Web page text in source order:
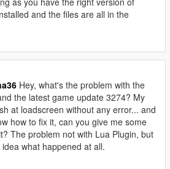
are strictly for compatibility with
scripts and have not been
Lua script(s) directory that you can
script for developers with
true.
with older/existing Lua
and variables containing relevant
having to (excessively) use
calls across numerous scripts
by doing so).
in native config file reader/writer
and the files are all in the
Hey, what's the problem with the
the latest game update 3274? My
at loadscreen without any error... and
how to fix it, can you give me some
The problem not with Lua Plugin, but
what happened at all.